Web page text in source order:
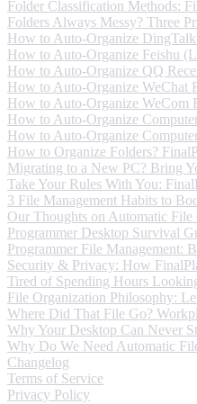
Folder Classification Methods:
Folders Always Messy? Three
How to Auto-Organize
How to Auto-Organize Feishu
How to Auto-Organize QQ
How to Auto-Organize WeChat
How to Auto-Organize WeCom
How to Auto-Organize
How to Auto-Organize
How to Organize Folders?
Migrating to a New PC? Bring
Take Your Rules With You:
3 File Management Habits to
Our Thoughts on Automatic File
Programmer Desktop Survival
Programmer File Management:
Security & Privacy: How
Tired of Spending Hours
File Organization Philosophy:
Where Did That File Go?
Why Your Desktop Can Never
Why Do We Need Automatic
Changelog
Terms of Service
Privacy Policy